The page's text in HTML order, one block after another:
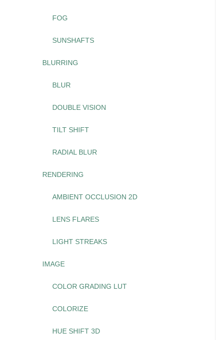
FOG
SUNSHAFTS
BLURRING
BLUR
DOUBLE VISION
TILT SHIFT
RADIAL BLUR
RENDERING
AMBIENT OCCLUSION 2D
LENS FLARES
LIGHT STREAKS
IMAGE
COLOR GRADING LUT
COLORIZE
HUE SHIFT 3D